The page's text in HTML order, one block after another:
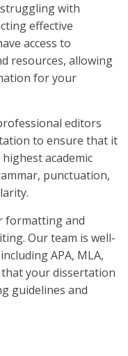
struggling with
effective
access to
resources, allowing
for your
editors
to ensure that it
academic
punctuation,
formatting and
Our team is well-
APA, MLA,
that your dissertation
guidelines and